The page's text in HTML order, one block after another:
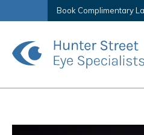
Book Complimentary